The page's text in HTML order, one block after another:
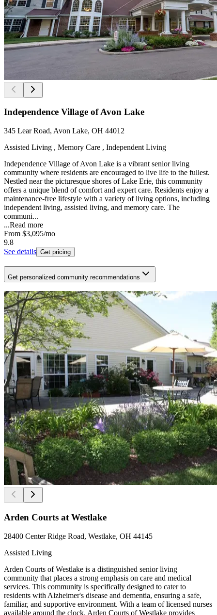
Independence Village of Avon Lake
345 Lear Road, Avon Lake, OH 44012
Assisted Living , Memory Care , Independent Living
Independence Village of Avon Lake is a vibrant senior living
community where residents are encouraged to live life to the fullest.
Nestled near the picturesque shores of Lake Erie, this community
offers a unique blend of comfort and expert care. Residents enjoy a
maintenance-free lifestyle with a variety of living options, including
independent living, assisted living, and memory care. The
communi...
...Read more
From $3,095/mo
9.8
See details Get pricing
Get personalized community recommendations
Arden Courts at Westlake
28400 Center Ridge Road, Westlake, OH 44145
Assisted Living
Arden Courts of Westlake is a distinguished senior living
community that places a strong emphasis on care and medical
services. This community is specifically designed to cater to
residents with Alzheimer's disease and dementia, ensuring a safe,
familiar, and supportive environment. With a team of licensed nurses
available around the clock, Arden Courts of Westlake provides